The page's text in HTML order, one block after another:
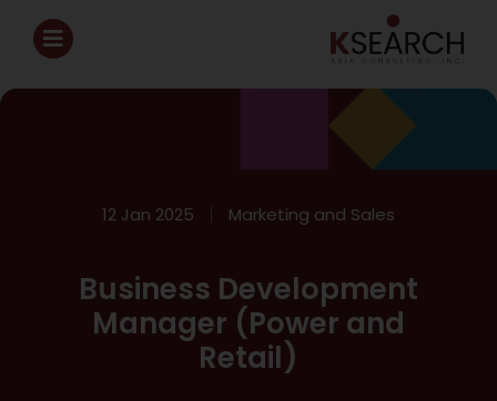
12 Jan 2025 Marketing and Sales
Business Development
Manager (Power and
Retail)